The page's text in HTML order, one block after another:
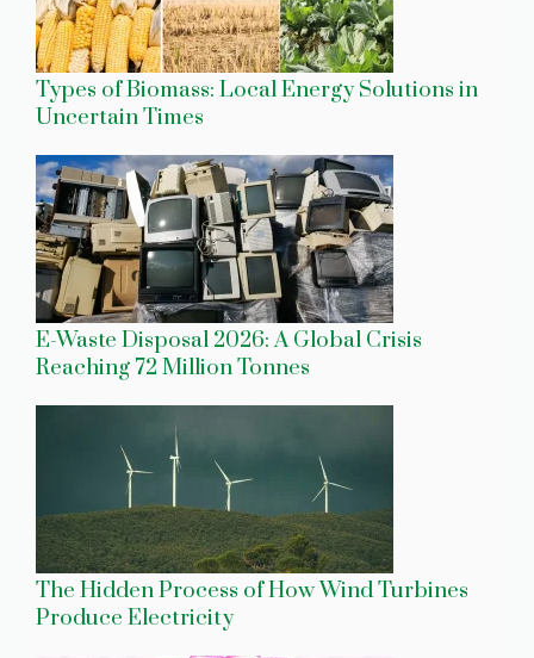
Types of Biomass: Local Energy Solutions in
Uncertain Times
E-Waste Disposal 2026: A Global Crisis
Reaching 72 Million Tonnes
The Hidden Process of How Wind Turbines
Produce Electricity